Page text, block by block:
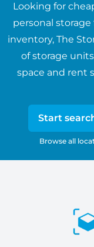
Looking for
personal
inventory, The
of storage
space and rent
Start
Browse all